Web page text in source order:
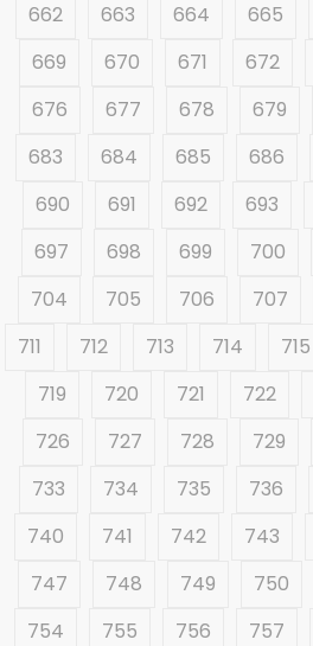
662
663 664 665
669
670 671 672
676
677 678 679
683
684 685 686
690
691 692 693
697
698 699 700
704
705 706 707
711
712 713 714 715
719
720 721 722
726
727 728 729
733
734 735 736
740
741 742 743
747
748 749 750
754
755 756 757